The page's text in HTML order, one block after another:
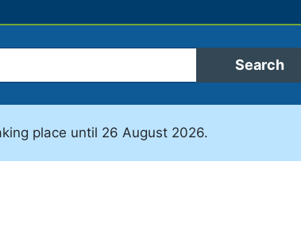
Search
place until 26 August 2026.